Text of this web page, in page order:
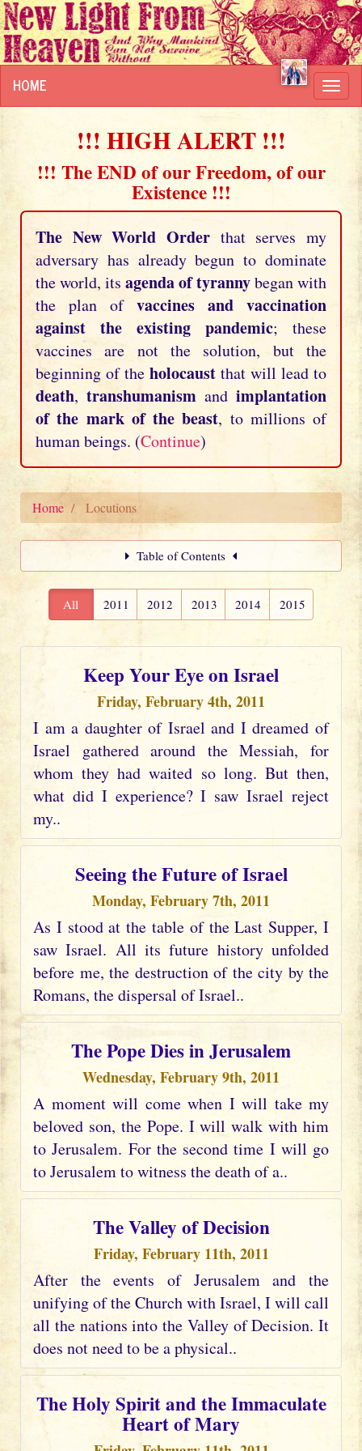
HOME
!!! HIGH ALERT !!!
!!! The END of our Freedom, of our
Existence !!!
The New World Order that serves my
adversary has already begun to dominate
the world, its agenda of tyrannybegan with
the plan of vaccines and vaccination
against the existing pandemic; these
vaccines are not the solution, but the
beginning of the holocaust that will lead to
death, transhumanism and implantation
of the mark of the beast, to millions of
human beings. (Continue)
Home Locutions
Table of Contents
All 2011 2012 2013 2014 2015
Keep Your Eye on Israel
Friday, February 4th, 2011
I am a daughter of Israel and I dreamed of
Israel gathered around the Messiah, for
whom they had waited so long. But then,
what did I experience? I saw Israel reject
my..
Seeing the Future of Israel
Monday, February 7th, 2011
As I stood at the table of the Last Supper, I
saw Israel. All its future history unfolded
before me, the destruction of the city by the
Romans, the dispersal of Israel..
The Pope Dies in Jerusalem
Wednesday, February 9th, 2011
A moment will come when I will take my
beloved son, the Pope. I will walk with him
to Jerusalem. For the second time I will go
to Jerusalem to witness the death of a..
The Valley of Decision
Friday, February 11th, 2011
After the events of Jerusalem and the
unifying of the Church with Israel, I will call
all the nations into the Valley of Decision. It
does not need to be a physical..
The Holy Spirit and the Immaculate
Heart of Mary